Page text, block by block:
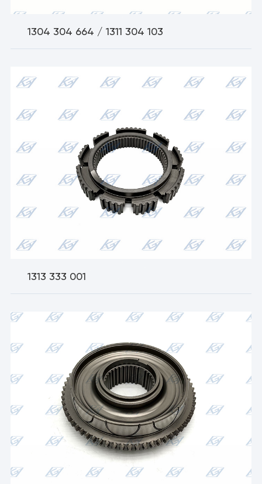
1304 304 664 / 1311 304 103
1313 333 001